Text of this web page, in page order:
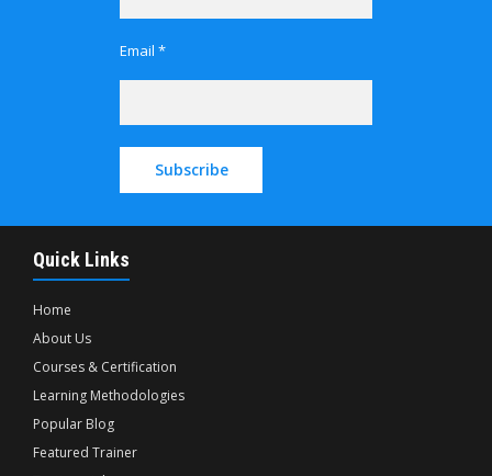
Email *
Quick Links
Home
About Us
Courses & Certification
Learning Methodologies
Popular Blog
Featured Trainer